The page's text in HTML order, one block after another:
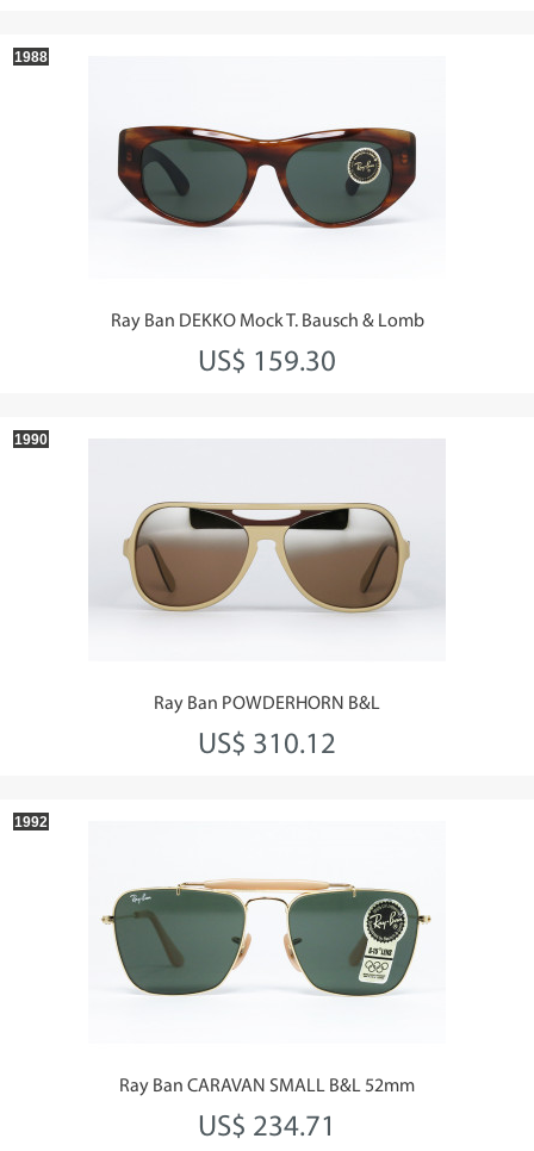
Ray Ban DEKKO Mock T. Bausch & Lomb
US$ 159.30
1988
Ray Ban POWDERHORN B&L
US$ 310.12
1990
Ray Ban CARAVAN SMALL B&L 52mm
US$ 234.71
1992